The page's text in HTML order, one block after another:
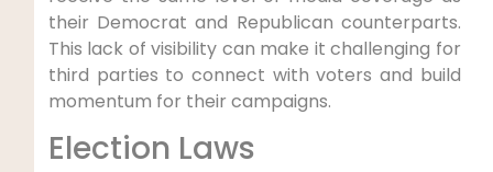
their Democrat and Republican counterparts.
This lack of visibility can make it challenging for
third parties to connect with voters and build
momentum for their campaigns.
Election Laws